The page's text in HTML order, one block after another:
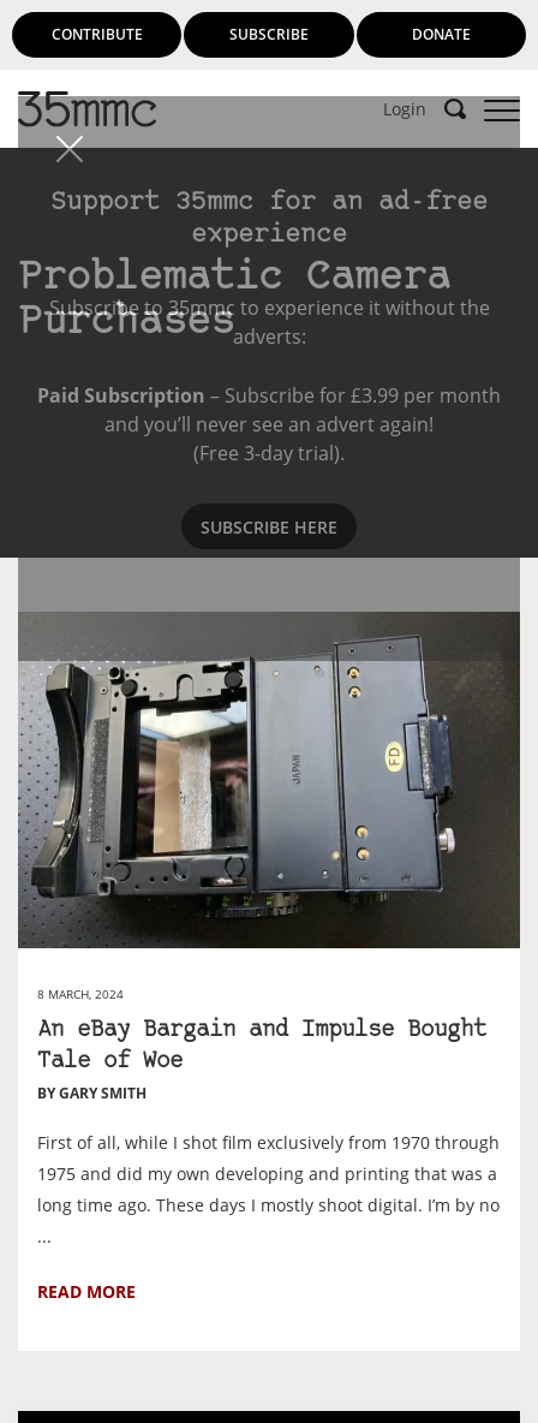
CONTRIBUTE SUBSCRIBE DONATE
Login
Support 35mmc for an ad-free
experience
Subscribe to 35mmc to experience it without the
adverts:
Paid Subscription – Subscribe for £3.99 per month
and you’ll never see an advert again!
(Free 3-day trial).
SUBSCRIBE HERE
Problematic Camera
Purchases
8 MARCH, 2024
An eBay Bargain and Impulse Bought
Tale of Woe
BY GARY SMITH
First of all, while I shot film exclusively from 1970 through
1975 and did my own developing and printing that was a
long time ago. These days I mostly shoot digital. I’m by no
...
READ MORE